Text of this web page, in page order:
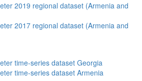
2019 regional dataset (Armenia and
2017 regional dataset (Armenia and
time-series dataset Georgia
time-series dataset Armenia